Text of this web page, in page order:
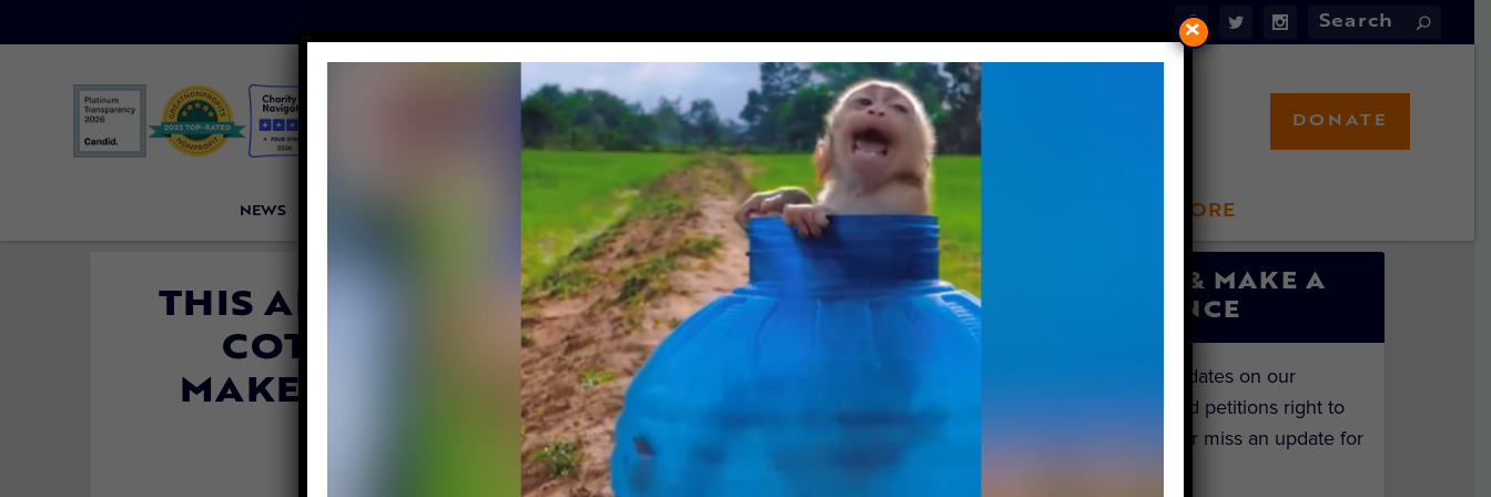
NEWS LFT INVESTIGATES OUR MISSION LFT STORE
DONATE
THIS ABUSED ANIMAL SHELTER HAS
COTTAGES, NOT KENNELS, TO
MAKE RESIDENTS FEEL COZY AND
SAFE
| May 15, 2018
SIGN UP & MAKE A
DIFFERENCE
Get the latest updates on our
investigations and petitions right to
your inbox. Never miss an update for
×